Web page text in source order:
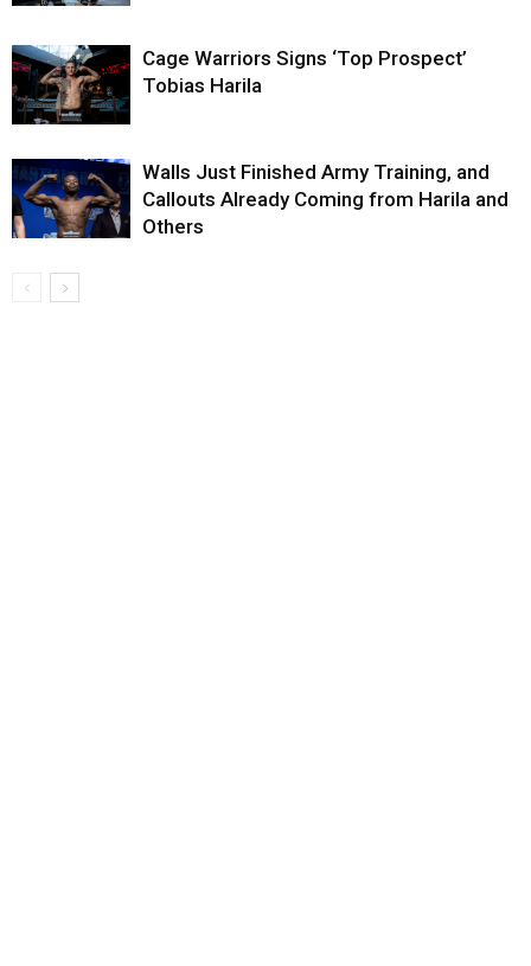
Cage Warriors Signs ‘Top Prospect’
Tobias Harila
Walls Just Finished Army Training, and
Callouts Already Coming from Harila and
Others